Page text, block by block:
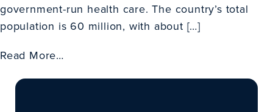
government-run health care. The country’s total
population is 60 million, with about […]
Read More…